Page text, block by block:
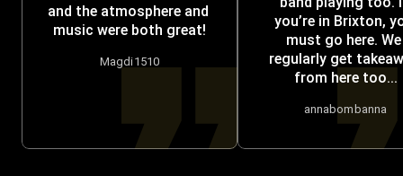
and the atmosphere and
music were both great!
Magdi1510
you’re in Brixton,
must go here. We
regularly get
from here too...
annabombanna